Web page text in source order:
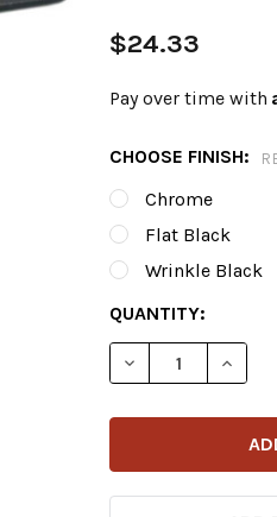
$24.33
Pay over time with
CHOOSE FINISH:
Chrome
Flat Black
Wrinkle Black
CURRENT
STOCK:
QUANTITY:
DECREASE